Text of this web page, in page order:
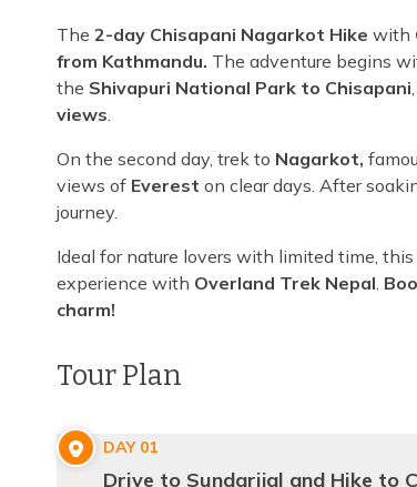
The 2-day Chisapani Nagarkot Hike with
from Kathmandu. The adventure begins
the Shivapuri National Park to Chisapani
views
On the second day, trek to Nagarkot,
views of Everest on clear days. After
journey.
Ideal for nature lovers with limited time,
experience with Overland Trek Nepal
charm!
Tour Plan
DAY 01
Drive to Sundarijal and Hike to